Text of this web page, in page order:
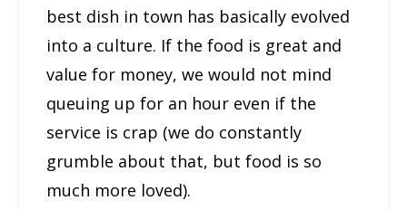
best dish in town has basically evolved
into a culture. If the food is great and
value for money, we would not mind
queuing up for an hour even if the
service is crap (we do constantly
grumble about that, but food is so
much more loved).